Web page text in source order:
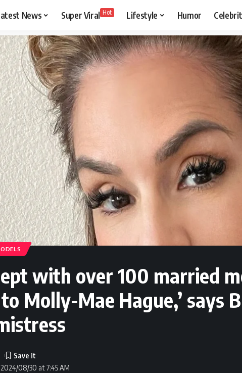
News Super Viral Hot Lifestyle Humor
with over 100 married
Molly-Mae Hague,’ says
08/30 at 7:45 AM